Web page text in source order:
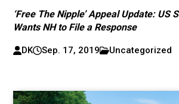
‘Free The Nipple’ Appeal Update: US
Wants NH to File a Response
DK Sep. 17, 2019 Uncategorized